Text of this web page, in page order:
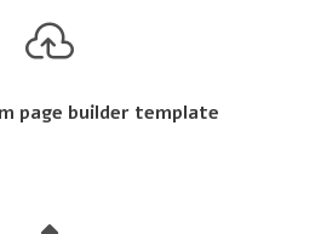
page builder template